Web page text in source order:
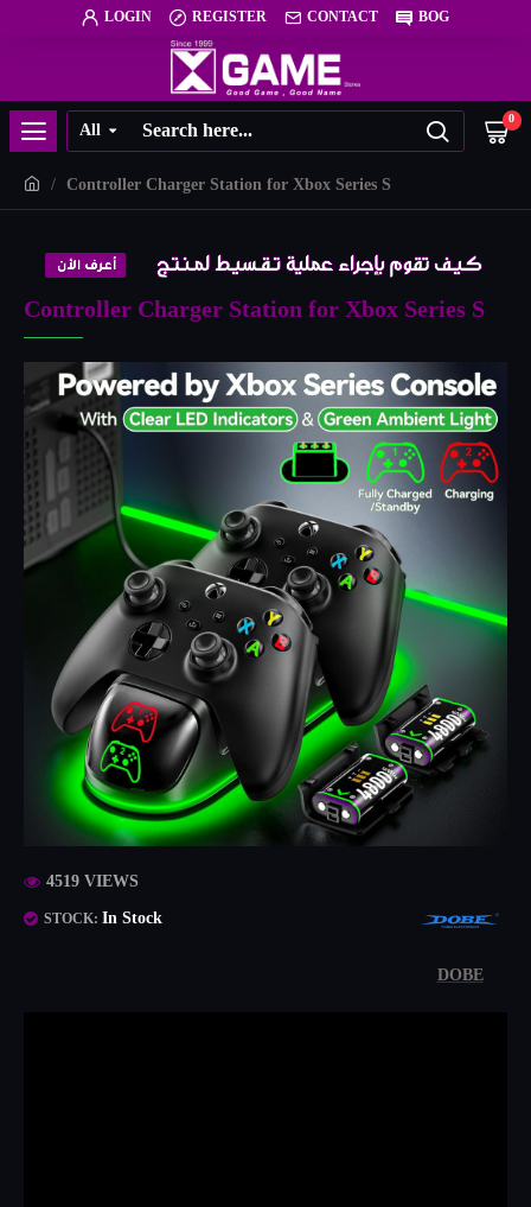
LOGIN REGISTER CONTACT BOG
All 0
Controller Charger Station for Xbox Series S
Controller Charger Station for Xbox Series S
STOCK:In Stock
DOBE
4519 VIEWS